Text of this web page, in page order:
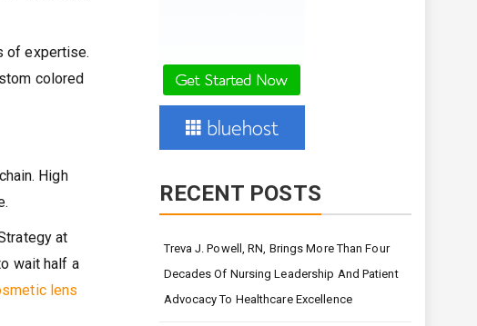
of expertise.
colored
High
at
wait half a
lens
RECENT POSTS
Treva J. Powell, RN, Brings More Than Four
Decades Of Nursing Leadership And Patient
Advocacy To Healthcare Excellence